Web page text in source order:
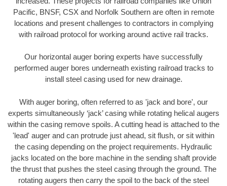
Pacific, BNSF, CSX and Norfolk Southern are often in remote
locations and present challenges to contractors in complying
with railroad protocol for working around active rail tracks.
Our horizontal auger boring experts have successfully
performed auger bores underneath existing railroad tracks to
install steel casing used for new drainage.
With auger boring, often referred to as 'jack and bore', our
experts simultaneously ‘jack’ casing while rotating helical augers
within the casing remove spoils. A cutting head is attached to the
'lead' auger and can protrude just ahead, sit flush, or sit within
the casing depending on the project requirements. Hydraulic
jacks located on the bore machine in the sending shaft provide
the thrust that pushes the steel casing through the ground. The
rotating augers then carry the spoil to the back of the steel